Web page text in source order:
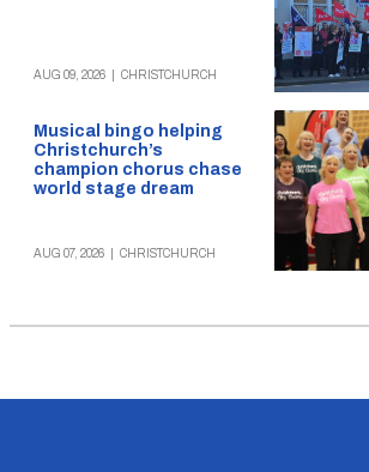
AUG 09, 2026 CHRISTCHURCH
Musical bingo helping
Christchurch’s
champion chorus chase
world stage dream
AUG 07, 2026 CHRISTCHURCH